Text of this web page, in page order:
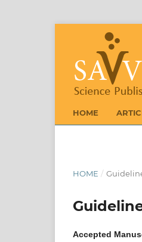
HOME
HOME /
Accepted